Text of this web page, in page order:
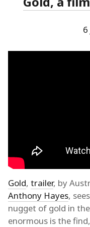
Gold, trailer, by
Anthony Hayes,
nugget of gold in
enormous is the